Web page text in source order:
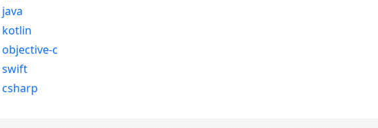
java
kotlin
objective-c
swift
csharp